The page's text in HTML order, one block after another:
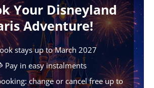
r
e
s
t
n
g
r
i
n
k
Your Disneyland
Adventure!
stays up to March 2027
Pay in easy instalments
change or cancel free up to